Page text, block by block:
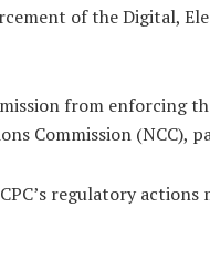
of the Digital,
from enforcing
Commission
regulatory